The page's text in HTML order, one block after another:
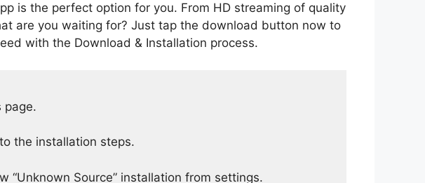
is the perfect option for you. From HD streaming of quality
are you waiting for? Just tap the download button now to
with the Download & Installation process.
page.
the installation steps.
Source” installation from settings.